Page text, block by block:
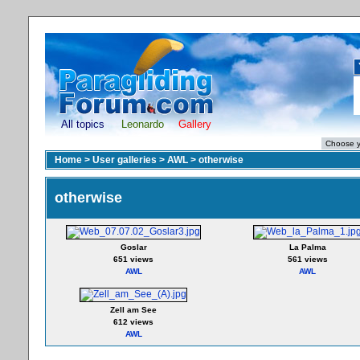
All topics Leonardo Gallery
Home > User galleries > AWL > otherwise
otherwise
Goslar
651 views
AWL
La Palma
561 views
AWL
Zell am See
612 views
AWL